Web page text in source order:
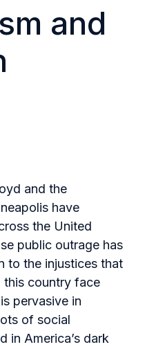
and
and the
have
the United
public outrage has
to the injustices that
this country face
pervasive in
of social
in America’s dark